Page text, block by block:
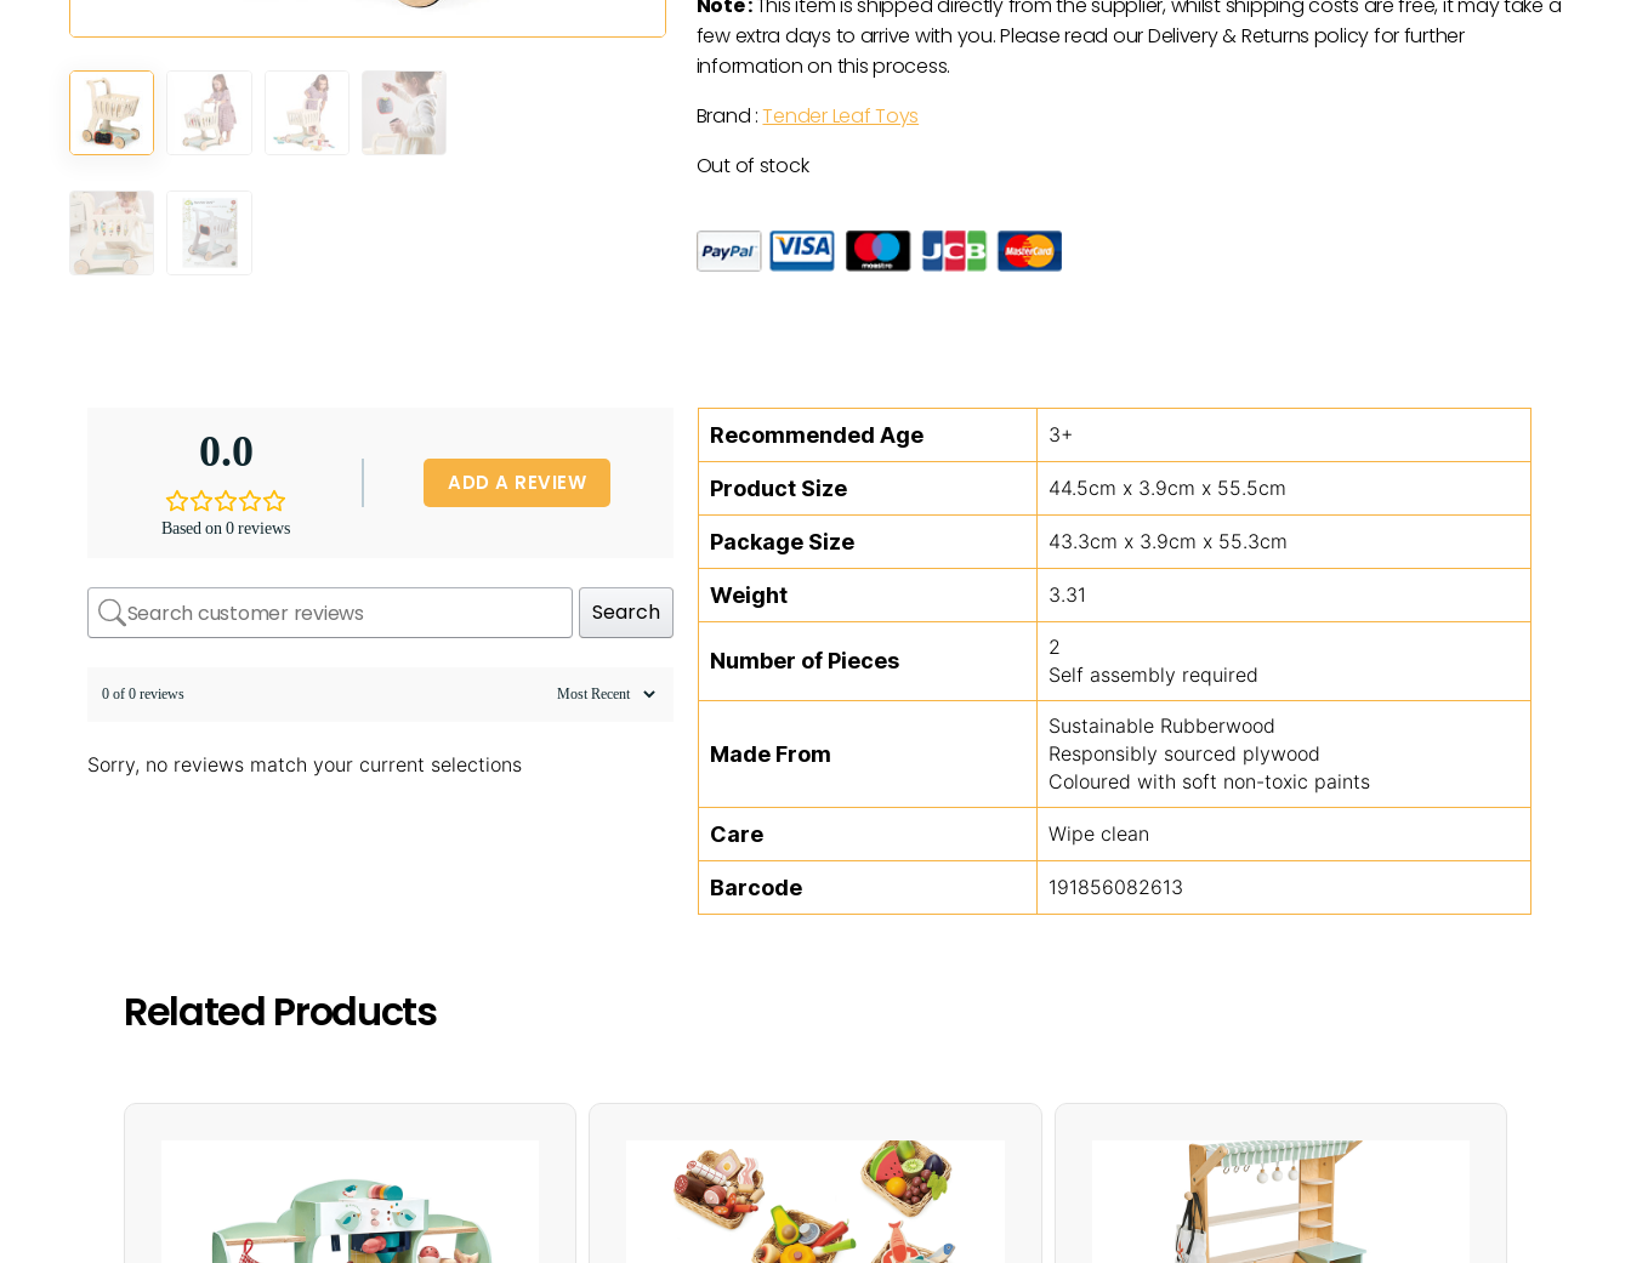
few extra days to arrive with you. Please read our Delivery & Returns policy for further
information on this process.
Brand :Tender Leaf Toys
Out of stock
0.0
Based on 0 reviews
ADD A REVIEW
Search
0 of 0 reviews
Sorry, no reviews match your current selections
Recommended Age 3+
Product Size 44.5cm x 3.9cm x 55.5cm
Package Size 43.3cm x 3.9cm x 55.3cm
Weight 3.31
Number of Pieces
2
Self assembly required
Made From
Sustainable Rubberwood
Responsibly sourced plywood
Coloured with soft non-toxic paints
Care Wipe clean
Barcode 191856082613
Related Products